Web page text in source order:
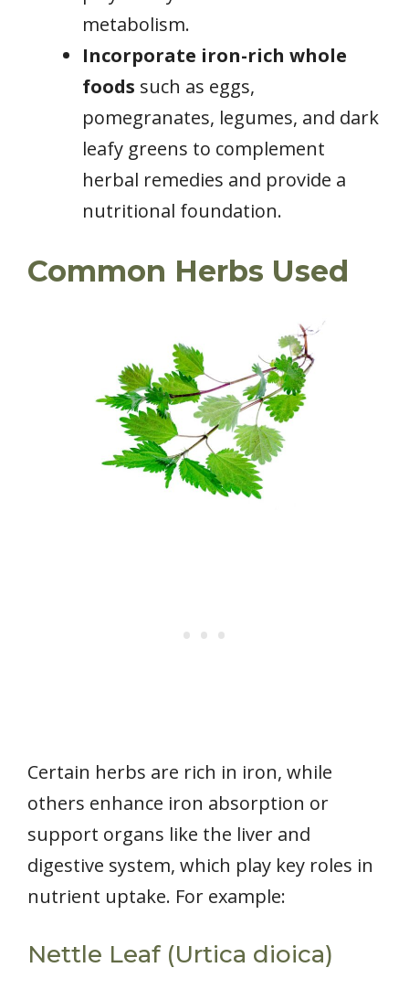
metabolism.
Incorporate iron-rich whole
foods such as eggs,
pomegranates, legumes, and dark
leafy greens to complement
herbal remedies and provide a
nutritional foundation.
Common Herbs Used
Certain herbs are rich in iron, while
others enhance iron absorption or
support organs like the liver and
digestive system, which play key roles in
nutrient uptake. For example:
Nettle Leaf (Urtica dioica)